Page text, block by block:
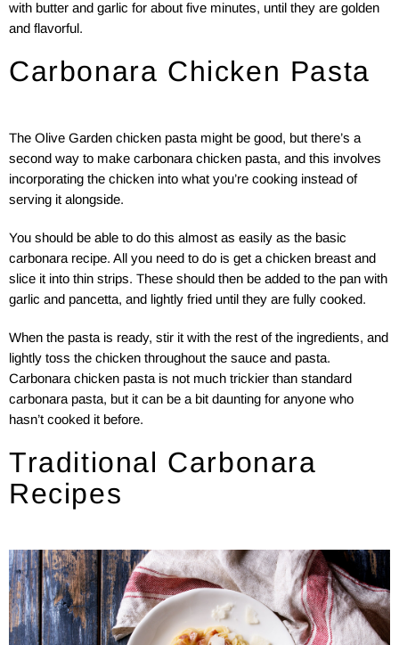
with butter and garlic for about five minutes, until they are golden
and flavorful.
Carbonara Chicken Pasta
The Olive Garden chicken pasta might be good, but there’s a
second way to make carbonara chicken pasta, and this involves
incorporating the chicken into what you’re cooking instead of
serving it alongside.
You should be able to do this almost as easily as the basic
carbonara recipe. All you need to do is get a chicken breast and
slice it into thin strips. These should then be added to the pan with
garlic and pancetta, and lightly fried until they are fully cooked.
When the pasta is ready, stir it with the rest of the ingredients, and
lightly toss the chicken throughout the sauce and pasta.
Carbonara chicken pasta is not much trickier than standard
carbonara pasta, but it can be a bit daunting for anyone who
hasn’t cooked it before.
Traditional Carbonara
Recipes